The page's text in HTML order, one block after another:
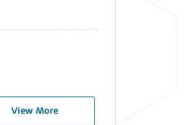
View More